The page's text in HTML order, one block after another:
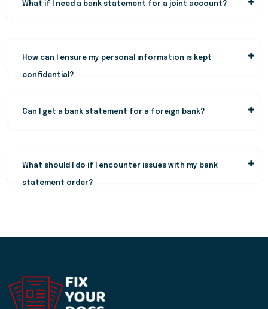
What if I need a bank statement for a joint account?
How can I ensure my personal information is kept
confidential?
Can I get a bank statement for a foreign bank?
What should I do if I encounter issues with my bank
statement order?